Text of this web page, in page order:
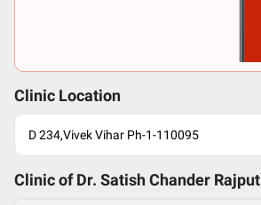
Clinic Location
D 234,Vivek Vihar Ph-1-110095
Clinic of Dr. Satish Chander Rajput